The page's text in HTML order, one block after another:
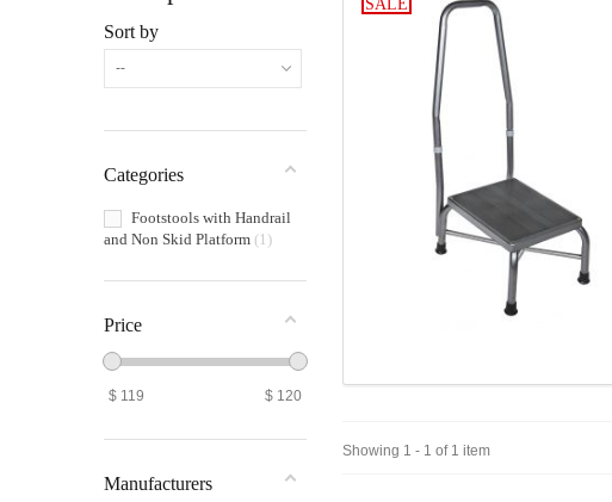
Sort by
--
Categories
Footstools with Handrail
and Non Skid Platform 1
Price
$ 119 $ 120
Manufacturers
SALE
Showing 1 - 1 of 1 item